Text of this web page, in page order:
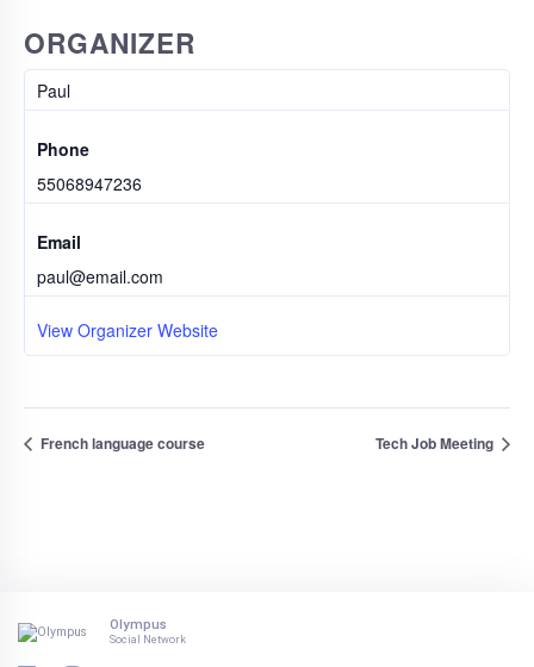
ORGANIZER
Paul
Phone
55068947236
Email
paul@email.com
View Organizer Website
French language course Tech Job Meeting
Olympus
Social Network